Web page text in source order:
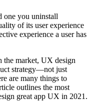
one you uninstall
of its user experience
experience a user has
the market, UX design
strategy—not just
are many things to
outlines the most
great app UX in 2021.